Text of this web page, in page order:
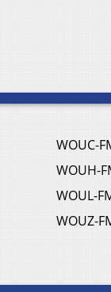
WOUC-
WOUH-
WOUL-
WOUZ-